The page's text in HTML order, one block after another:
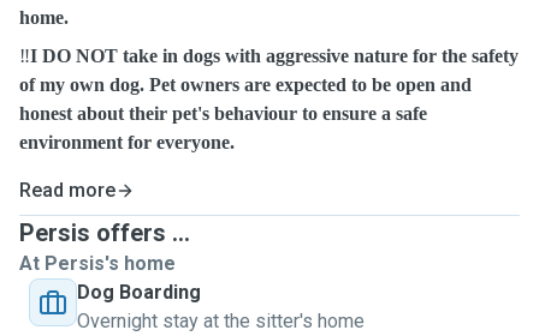
home.
‼️I DO NOT take in dogs with aggressive nature for the safety
of my own dog. Pet owners are expected to be open and
honest about their pet's behaviour to ensure a safe
environment for everyone.
Read more
Persis offers ...
At Persis's home
Dog Boarding
Overnight stay at the sitter's home